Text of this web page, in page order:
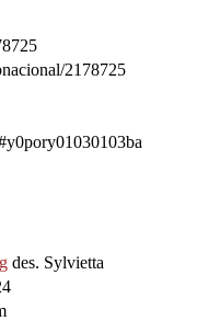
2178725
des. Sylvietta